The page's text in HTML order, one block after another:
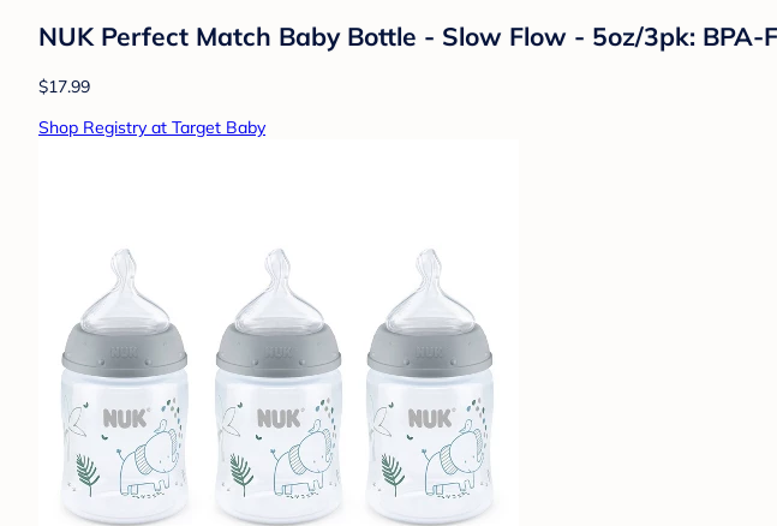
NUK Perfect Match Baby Bottle - Slow Flow - 5oz/3pk: BPA-
$17.99
Shop Registry at Target Baby